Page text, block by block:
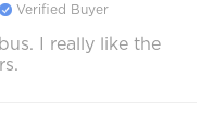
Verified Buyer
I really like the